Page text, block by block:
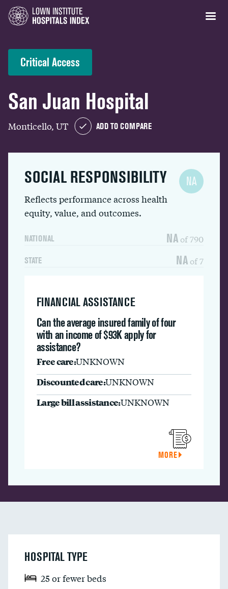
Critical Access
San Juan Hospital
Monticello, UT ADD TO COMPARE
SOCIAL RESPONSIBILITY
Reflects performance across health
equity, value, and outcomes.
NATIONAL NA of 790
STATE NA of 7
NA
FINANCIAL ASSISTANCE
Can the average insured family of four
with an income of $93K apply for
assistance?
Free care:UNKNOWN
Discounted care:UNKNOWN
Large bill assistance:UNKNOWN
MORE
HOSPITAL TYPE
25 or fewer beds